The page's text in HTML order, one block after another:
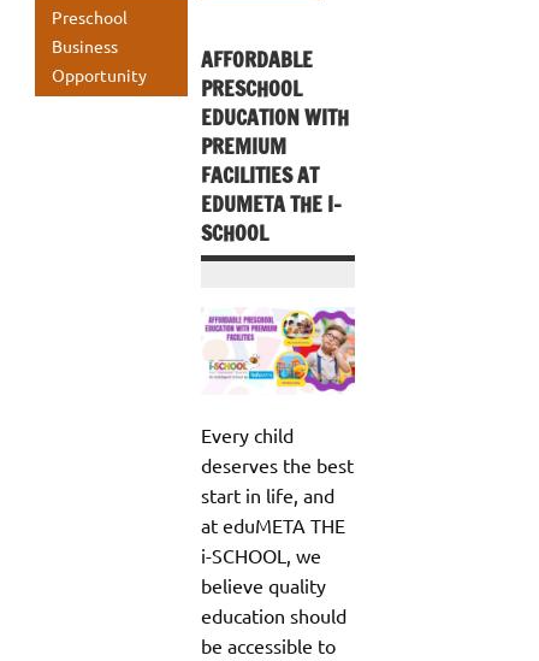
Preschool
Business
Opportunity
AFFORDABLE
PRESCHOOL
EDUCATION WITH
PREMIUM
FACILITIES AT
EDUMETA THE I-
SCHOOL
Every child
deserves the best
start in life, and
at eduMETA THE
i-SCHOOL, we
believe quality
education should
be accessible to